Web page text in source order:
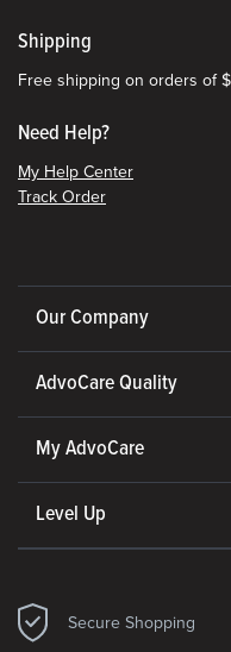
Shipping
Free shipping on orders of
Need Help?
My Help Center
Track Order
Our Company
AdvoCare Quality
My AdvoCare
Level Up
Secure Shopping